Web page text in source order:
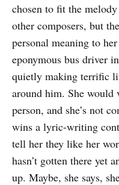
chosen to fit the
other composers, but
personal meaning to
eponymous bus driver
quietly making terrific
around him. She
person, and she’s not
wins a lyric-writing
tell her they like her
hasn’t gotten there yet
up. Maybe, she says,